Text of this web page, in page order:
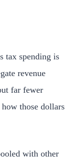
tax spending is
revenue
far fewer
those dollars
with other